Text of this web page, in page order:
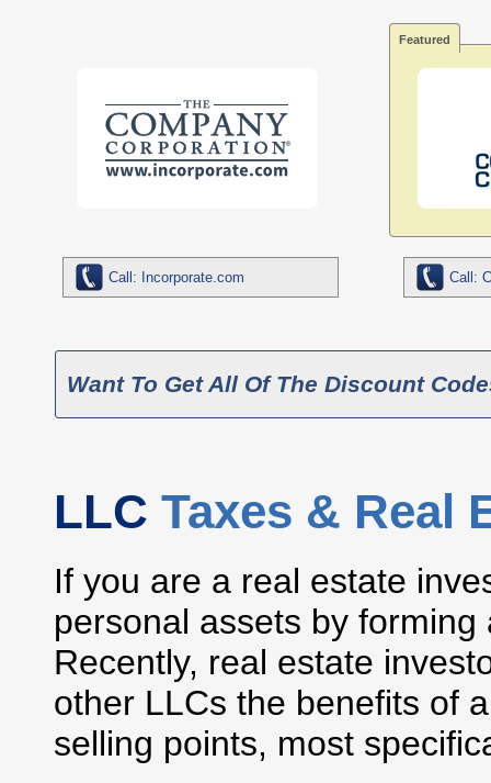
Featured
Call: Incorporate.com Call:
Want To Get All Of The Discount
LLC Taxes & Real
If you are a real estate
personal assets by
Recently, real estate
other LLCs the benefits of
selling points, most